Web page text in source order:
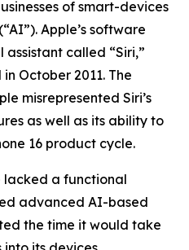
of smart-devices
Apple’s software
called “Siri,”
October 2011. The
misrepresented Siri’s
as well as its ability to
16 product cycle.
lacked a functional
advanced AI-based
the time it would take